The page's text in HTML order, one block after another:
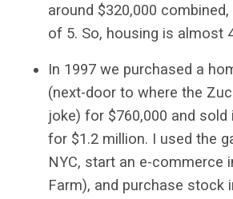
around $320,000
of 5. So, housing is almost
In 1997 we purchased a
(next-door to where the
joke) for $760,000 and sold
for $1.2 million. I used the
NYC, start an e-commerce
Farm), and purchase stock